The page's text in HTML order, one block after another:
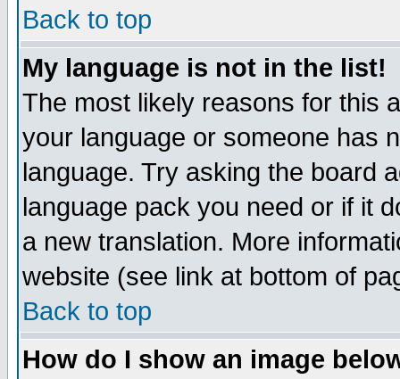
Back to top
My language is not in the list!
The most likely reasons for this
your language or someone has
language. Try asking the board
language pack you need or if it
a new translation. More
website (see link at bottom of
Back to top
How do I show an image